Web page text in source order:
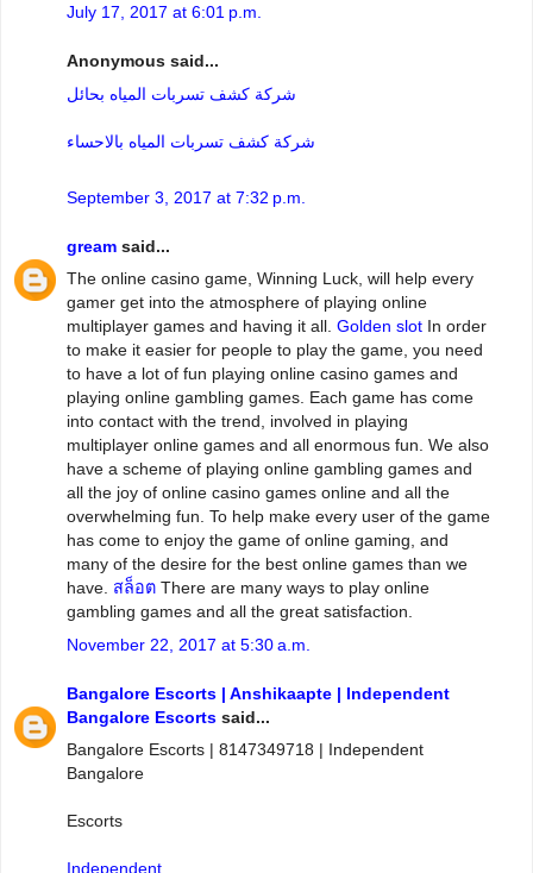
July 17, 2017 at 6:01 p.m.
Anonymous said...
شركة كشف تسربات المياه بحائل
شركة كشف تسربات المياه بالاحساء
September 3, 2017 at 7:32 p.m.
gream said...
The online casino game, Winning Luck, will help every
gamer get into the atmosphere of playing online
multiplayer games and having it all. Golden slot In order
to make it easier for people to play the game, you need
to have a lot of fun playing online casino games and
playing online gambling games. Each game has come
into contact with the trend, involved in playing
multiplayer online games and all enormous fun. We also
have a scheme of playing online gambling games and
all the joy of online casino games online and all the
overwhelming fun. To help make every user of the game
has come to enjoy the game of online gaming, and
many of the desire for the best online games than we
have. สล็อต There are many ways to play online
gambling games and all the great satisfaction.
November 22, 2017 at 5:30 a.m.
Bangalore Escorts | Anshikaapte | Independent
Bangalore Escorts said...
Bangalore Escorts | 8147349718 | Independent
Bangalore
Escorts
Independent